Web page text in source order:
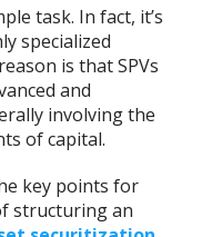
task. In fact, it’s
specialized
is that SPVs
and
involving the
of capital.
key points for
structuring an